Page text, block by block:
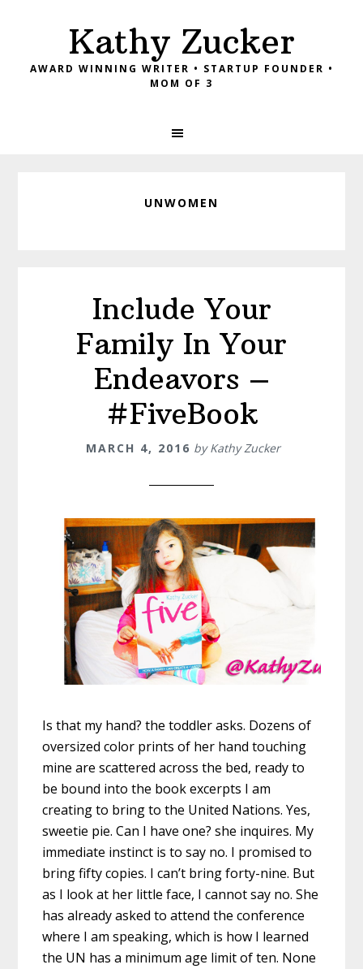
navigation
content
Kathy Zucker
AWARD WINNING WRITER • STARTUP FOUNDER •
MOM OF 3
UNWOMEN
Include Your
Family In Your
Endeavors –
#FiveBook
MARCH 4, 2016 byKathy Zucker
Is that my hand? the ‪toddler‬ asks. Dozens of
oversized ‪‎color‬ prints of her hand touching
mine are scattered across the bed, ready to
be bound into the ‪book‬ excerpts I am
creating to bring to the ‪United Nations‬. Yes,
sweetie pie. Can I have one? she inquires. My
immediate instinct is to say no. I promised to
bring fifty copies. I can’t bring forty-nine. But
as I look at her little face, I cannot say no. She
has already asked to attend the conference
where I am speaking, which is how I learned
the UN has a minimum age limit of ten. None